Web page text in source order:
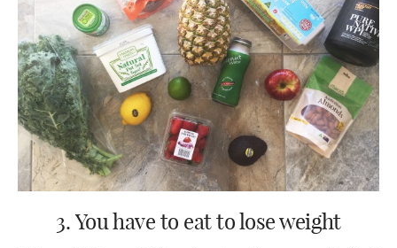
3. You have to eat to lose weight